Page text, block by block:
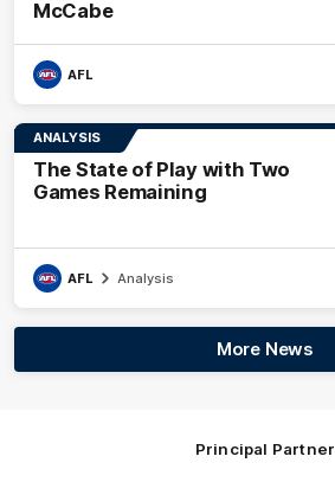
McCabe
AFL
ANALYSIS
The State of Play with Two
Games Remaining
AFL Analysis
More News
Principal Partner